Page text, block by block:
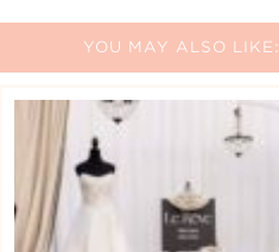
YOU MAY ALSO LIKE: